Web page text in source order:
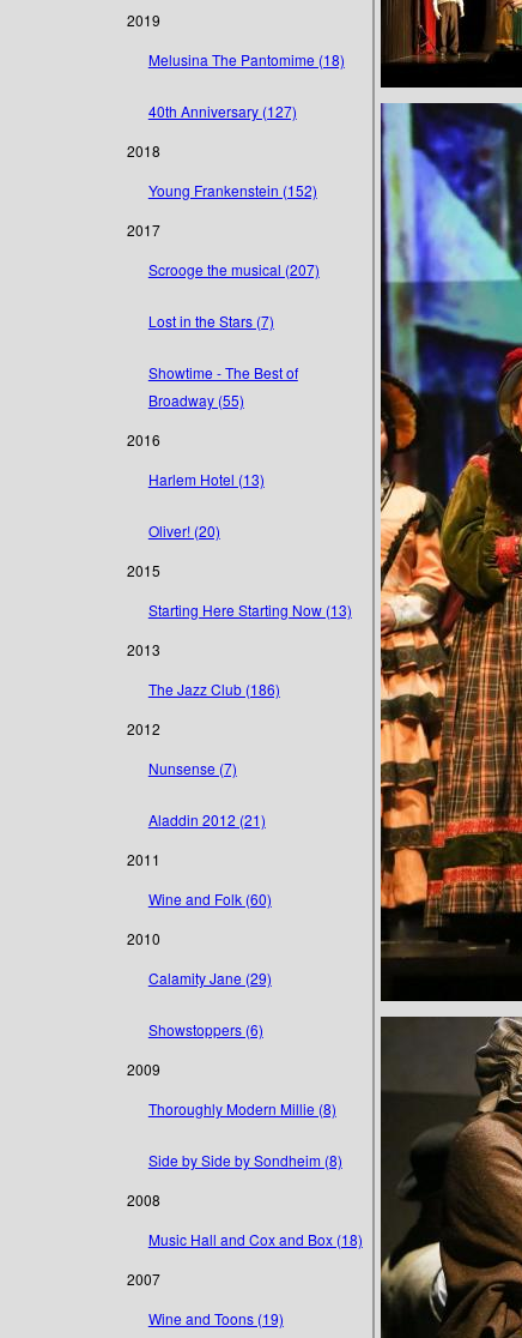
2019
Melusina The Pantomime (18)
40th Anniversary (127)
2018
Young Frankenstein (152)
2017
Scrooge the musical (207)
Lost in the Stars (7)
Showtime - The Best of
Broadway (55)
2016
Harlem Hotel (13)
Oliver! (20)
2015
Starting Here Starting Now (13)
2013
The Jazz Club (186)
2012
Nunsense (7)
Aladdin 2012 (21)
2011
Wine and Folk (60)
2010
Calamity Jane (29)
Showstoppers (6)
2009
Thoroughly Modern Millie (8)
Side by Side by Sondheim (8)
2008
Music Hall and Cox and Box (18)
2007
Wine and Toons (19)